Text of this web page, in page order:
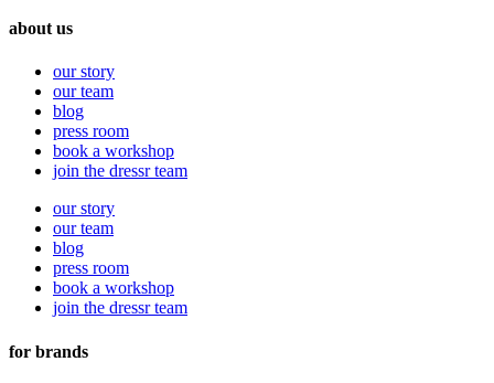
about us
our story
our team
blog
press room
book a workshop
join the dressr team
our story
our team
blog
press room
book a workshop
join the dressr team
for brands